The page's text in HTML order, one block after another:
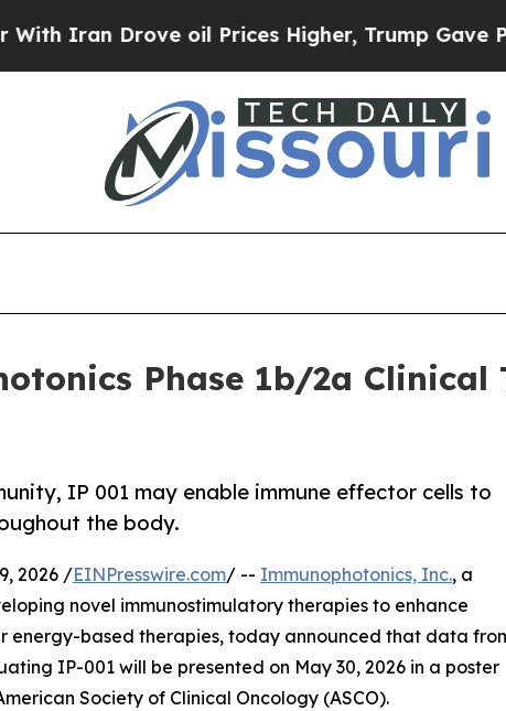
Drove oil Prices Higher, Trump Gave
Phase 1b/2a Clinical
IP 001 may enable immune effector cells to
the body.
2026 /EINPresswire.com/ -- Immunophotonics, Inc., a
novel immunostimulatory therapies to enhance
based therapies, today announced that data
IP-001 will be presented on May 30, 2026 in a poster
Society of Clinical Oncology (ASCO).